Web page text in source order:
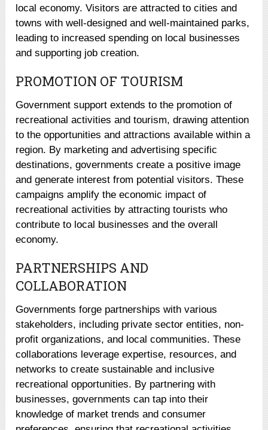
local economy. Visitors are attracted to cities and
towns with well-designed and well-maintained parks,
leading to increased spending on local businesses
and supporting job creation.
PROMOTION OF TOURISM
Government support extends to the promotion of
recreational activities and tourism, drawing attention
to the opportunities and attractions available within a
region. By marketing and advertising specific
destinations, governments create a positive image
and generate interest from potential visitors. These
campaigns amplify the economic impact of
recreational activities by attracting tourists who
contribute to local businesses and the overall
economy.
PARTNERSHIPS AND
COLLABORATION
Governments forge partnerships with various
stakeholders, including private sector entities, non-
profit organizations, and local communities. These
collaborations leverage expertise, resources, and
networks to create sustainable and inclusive
recreational opportunities. By partnering with
businesses, governments can tap into their
knowledge of market trends and consumer